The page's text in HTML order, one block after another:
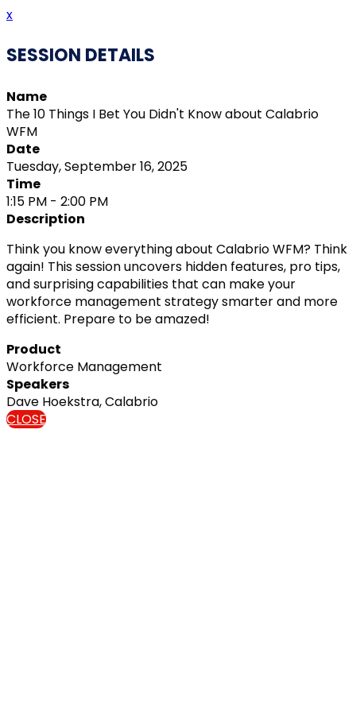
x
SESSION DETAILS
Name
The 10 Things I Bet You Didn't Know about Calabrio
WFM
Date
Tuesday, September 16, 2025
Time
1:15 PM - 2:00 PM
Description
Think you know everything about Calabrio WFM? Think
again! This session uncovers hidden features, pro tips,
and surprising capabilities that can make your
workforce management strategy smarter and more
efficient. Prepare to be amazed!
Product
Workforce Management
Speakers
Dave Hoekstra, Calabrio
CLOSE